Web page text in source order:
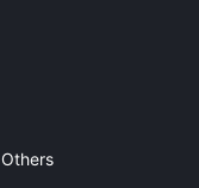
Others